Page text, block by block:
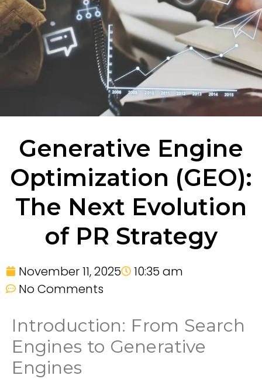
Generative Engine
Optimization (GEO):
The Next Evolution
of PR Strategy
November 11, 2025
10:35 am
No Comments
Introduction: From Search
Engines to Generative
Engines